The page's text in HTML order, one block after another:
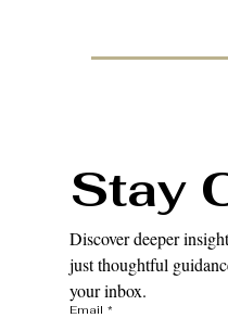
Stay
Discover deeper
just thoughtful
your inbox.
Email *